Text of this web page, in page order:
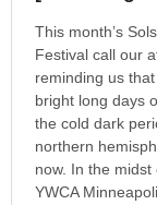
This month’s
Festival call our
reminding us
bright long days
the cold dark
northern
now. In the
YWCA